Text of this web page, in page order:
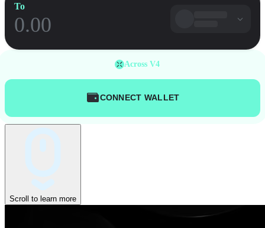
To
Across V4
CONNECT WALLET
Scroll to learn more